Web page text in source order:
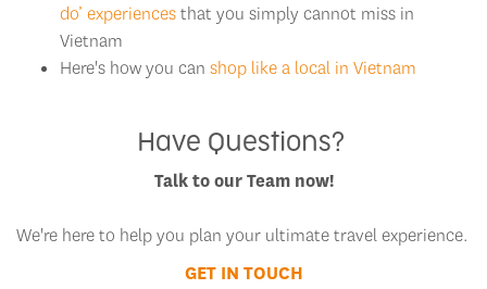
do’ experiencesthat you simply cannot miss in
Vietnam
Here's how you can shop like a local in Vietnam
Have Questions?
Talk to our Team now!
We're here to help you plan your ultimate travel experience.
GET IN TOUCH